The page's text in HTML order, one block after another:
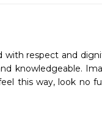
respect and
knowledgeable.
this way, look no